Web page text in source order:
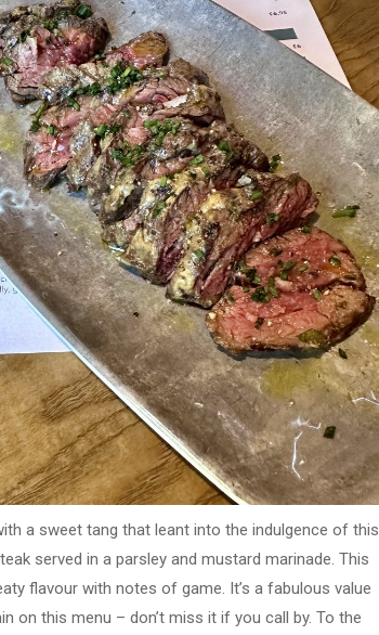
a sweet tang that leant into the indulgence of this
served in a parsley and mustard marinade. This
flavour with notes of game. It’s a fabulous value
on this menu – don’t miss it if you call by. To the